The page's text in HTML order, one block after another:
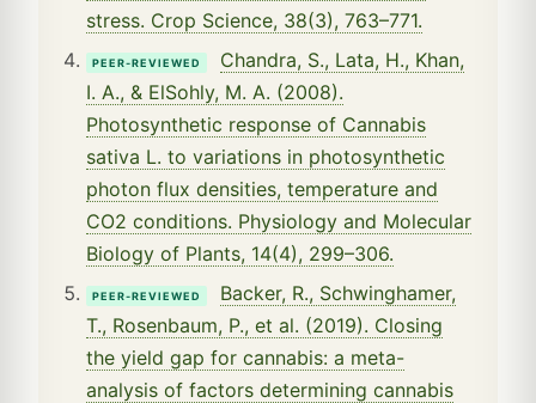
stress. Crop Science, 38(3), 763–771.
PEER-REVIEWED
Chandra, S., Lata, H., Khan,
I. A., & ElSohly, M. A. (2008).
Photosynthetic response of Cannabis
sativa L. to variations in photosynthetic
photon flux densities, temperature and
CO2 conditions. Physiology and Molecular
Biology of Plants, 14(4), 299–306.
PEER-REVIEWED
Backer, R., Schwinghamer,
T., Rosenbaum, P., et al. (2019). Closing
the yield gap for cannabis: a meta-
analysis of factors determining cannabis